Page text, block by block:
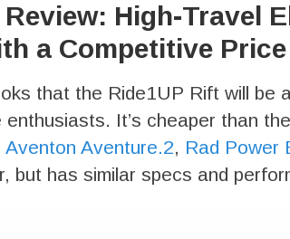
High-Travel
a Competitive Price
that the Ride1UP Rift will be
It’s cheaper than
Aventon Aventure.2, Rad Power
but has similar specs and